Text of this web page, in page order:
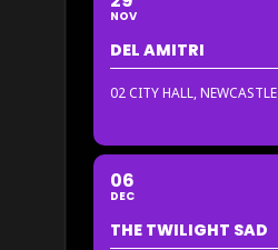
NOV
DEL AMITRI
02 CITY HALL, NEWCASTLE
06
DEC
THE TWILIGHT SAD